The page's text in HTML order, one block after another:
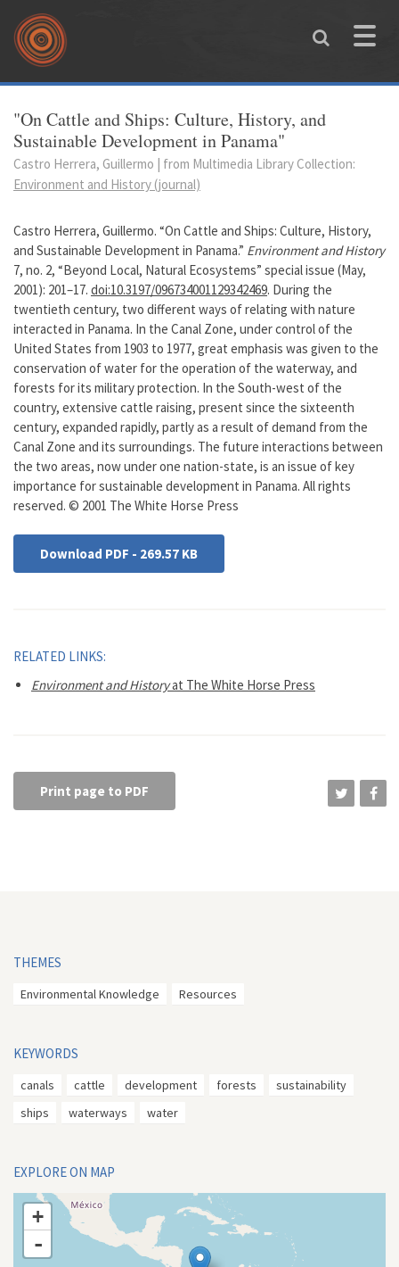
Skip to main content
Toggle
You are here
"On Cattle and Ships: Culture, History, and
Sustainable Development in Panama"
Castro Herrera, Guillermo | from Multimedia Library Collection:
Environment and History (journal)
Castro Herrera, Guillermo. “On Cattle and Ships: Culture, History,
and Sustainable Development in Panama.” Environment and History
7, no. 2, “Beyond Local, Natural Ecosystems” special issue (May,
2001): 201–17. doi:10.3197/096734001129342469. During the
twentieth century, two different ways of relating with nature
interacted in Panama. In the Canal Zone, under control of the
United States from 1903 to 1977, great emphasis was given to the
conservation of water for the operation of the waterway, and
forests for its military protection. In the South-west of the
country, extensive cattle raising, present since the sixteenth
century, expanded rapidly, partly as a result of demand from the
Canal Zone and its surroundings. The future interactions between
the two areas, now under one nation-state, is an issue of key
importance for sustainable development in Panama. All rights
reserved. © 2001 The White Horse Press
Download PDF - 269.57 KB
RELATED LINKS:
Environment and Historyat The White Horse Press
Print page to PDF
THEMES
Environmental Knowledge Resources
KEYWORDS
canals cattle development forests
sustainability
ships
waterways water
EXPLORE ON MAP
+
-